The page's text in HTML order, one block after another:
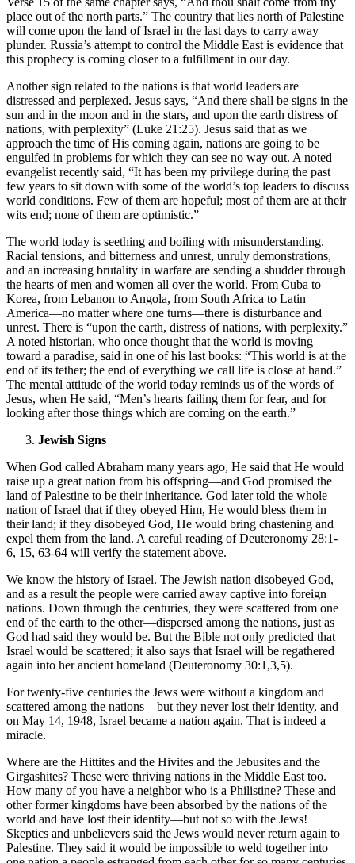
place out of the north parts.” The country that lies north of Palestine
will come upon the land of Israel in the last days to carry away
plunder. Russia’s attempt to control the Middle East is evidence that
this prophecy is coming closer to a fulfillment in our day.
Another sign related to the nations is that world leaders are
distressed and perplexed. Jesus says, “And there shall be signs in the
sun and in the moon and in the stars, and upon the earth distress of
nations, with perplexity” (Luke 21:25). Jesus said that as we
approach the time of His coming again, nations are going to be
engulfed in problems for which they can see no way out. A noted
evangelist recently said, “It has been my privilege during the past
few years to sit down with some of the world’s top leaders to discuss
world conditions. Few of them are hopeful; most of them are at their
wits end; none of them are optimistic.”
The world today is seething and boiling with misunderstanding.
Racial tensions, and bitterness and unrest, unruly demonstrations,
and an increasing brutality in warfare are sending a shudder through
the hearts of men and women all over the world. From Cuba to
Korea, from Lebanon to Angola, from South Africa to Latin
America—no matter where one turns—there is disturbance and
unrest. There is “upon the earth, distress of nations, with perplexity.”
A noted historian, who once thought that the world is moving
toward a paradise, said in one of his last books: “This world is at the
end of its tether; the end of everything we call life is close at hand.”
The mental attitude of the world today reminds us of the words of
Jesus, when He said, “Men’s hearts failing them for fear, and for
looking after those things which are coming on the earth.”
Jewish Signs
When God called Abraham many years ago, He said that He would
raise up a great nation from his offspring—and God promised the
land of Palestine to be their inheritance. God later told the whole
nation of Israel that if they obeyed Him, He would bless them in
their land; if they disobeyed God, He would bring chastening and
expel them from the land. A careful reading of Deuteronomy 28:1-
6, 15, 63-64 will verify the statement above.
We know the history of Israel. The Jewish nation disobeyed God,
and as a result the people were carried away captive into foreign
nations. Down through the centuries, they were scattered from one
end of the earth to the other—dispersed among the nations, just as
God had said they would be. But the Bible not only predicted that
Israel would be scattered; it also says that Israel will be regathered
again into her ancient homeland (Deuteronomy 30:1,3,5).
For twenty-five centuries the Jews were without a kingdom and
scattered among the nations—but they never lost their identity, and
on May 14, 1948, Israel became a nation again. That is indeed a
miracle.
Where are the Hittites and the Hivites and the Jebusites and the
Girgashites? These were thriving nations in the Middle East too.
How many of you have a neighbor who is a Philistine? These and
other former kingdoms have been absorbed by the nations of the
world and have lost their identity—but not so with the Jews!
Skeptics and unbelievers said the Jews would never return again to
Palestine. They said it would be impossible to weld together into